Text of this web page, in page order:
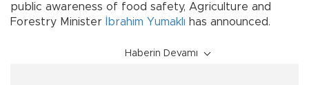
public awareness of food safety, Agriculture and
Forestry Minister
İbrahim Yumaklı has announced.
Haberin Devamı